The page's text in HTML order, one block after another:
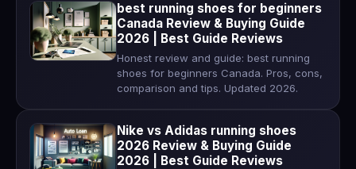
best running shoes for beginners
Canada Review & Buying Guide
2026 | Best Guide Reviews
Honest review and guide: best running
shoes for beginners Canada. Pros, cons,
comparison and tips. Updated 2026.
Nike vs Adidas running shoes
2026 Review & Buying Guide
2026 | Best Guide Reviews